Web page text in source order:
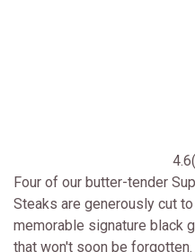
4.6
Four of our butter-tender
Steaks are generously cut
memorable signature black
that won't soon be forgotten.